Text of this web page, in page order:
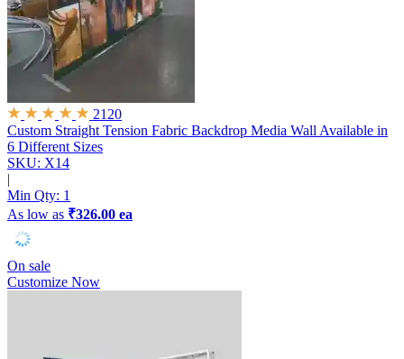
2120
Custom Straight Tension Fabric Backdrop Media Wall Available in
6 Different Sizes
SKU: X14
|
Min Qty: 1
As low as ₹326.00 ea
On sale
Customize Now